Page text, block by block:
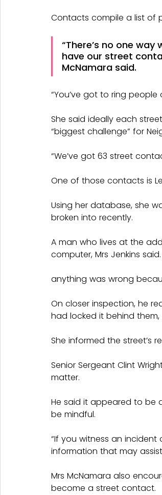
Contacts compile a list of
“There’s no one
have our street
McNamara said.
“You’ve got to ring
She said ideally each
“biggest challenge” for
“We’ve got 63 street
One of those contacts is
Using her database, she
broken into recently.
A man who lives at the
computer, Mrs Jenkins said.
anything was wrong
On closer inspection, he
had locked it behind them,
She informed the street’s
Senior Sergeant Clint
matter.
He said it appeared to be
be mindful.
“If you witness an incident
information that may
Mrs McNamara also
become a street contact.